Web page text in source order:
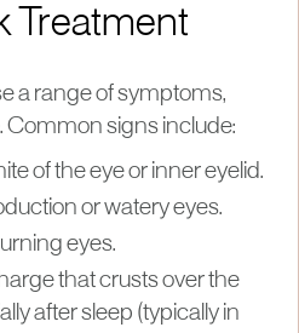
Treatment
a range of symptoms,
Common signs include:
of the eye or inner eyelid.
or watery eyes.
eyes.
that crusts over the
after sleep (typically in